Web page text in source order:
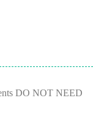
DO NOT NEED